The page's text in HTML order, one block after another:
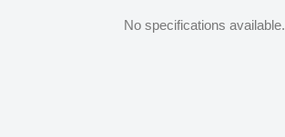
No specifications available.